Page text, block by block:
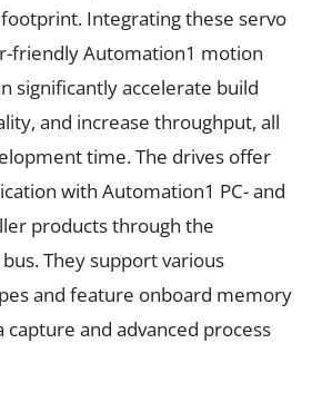
Integrating these servo
friendly Automation1 motion
significantly accelerate build
and increase throughput, all
time. The drives offer
with Automation1 PC- and
products through the
They support various
and feature onboard memory
and advanced process